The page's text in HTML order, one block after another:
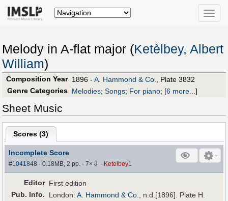
Toggle
Melody in A-flat major (Ketèlbey, Albert
William)
Composition Year 1896 - A. Hammond & Co., Plate 3832
Genre Categories Melodies; Songs; For piano; [6 more...]
Sheet Music
Scores (3)
Incomplete Score
#1041848 - 0.18MB, 2 pp.-7× ⇩ - Ketelbey1
Editor First edition
Pub. Info. London:A. Hammond & Co., n.d.[1896]. Plate H.